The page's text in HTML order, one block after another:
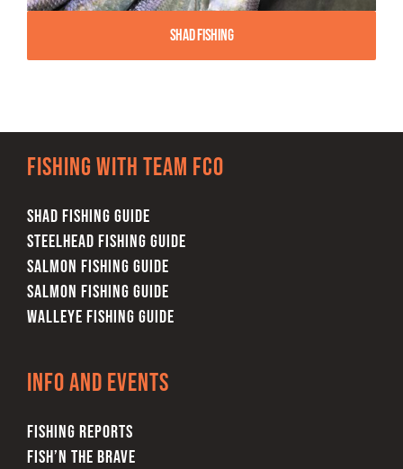
Shad Fishing
Fishing with team FCO
SHAD FISHING GUIDE
STEELHEAD FISHING GUIDE
SALMON FISHING GUIDE
SALMON FISHING GUIDE
WALLEYE FISHING GUIDE
Info and Events
FISHING REPORTS
FISH’N THE BRAVE